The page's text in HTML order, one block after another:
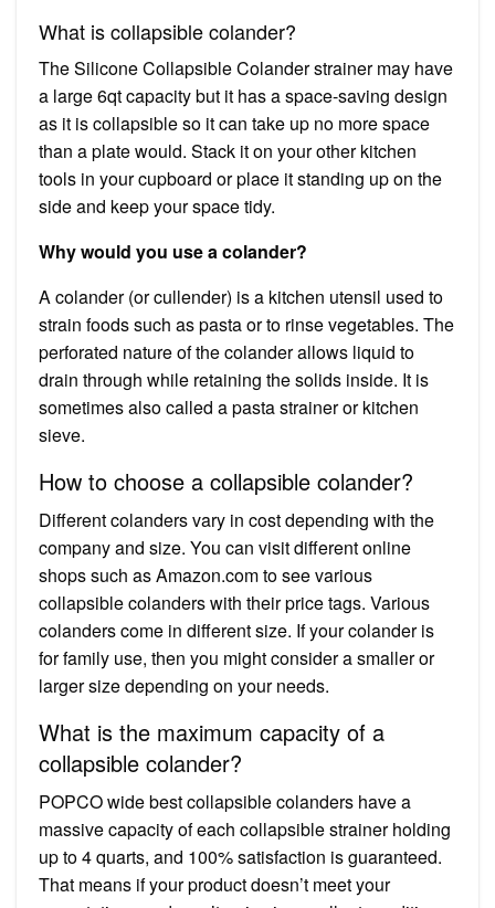
What is collapsible colander?
The Silicone Collapsible Colander strainer may have
a large 6qt capacity but it has a space-saving design
as it is collapsible so it can take up no more space
than a plate would. Stack it on your other kitchen
tools in your cupboard or place it standing up on the
side and keep your space tidy.
Why would you use a colander?
A colander (or cullender) is a kitchen utensil used to
strain foods such as pasta or to rinse vegetables. The
perforated nature of the colander allows liquid to
drain through while retaining the solids inside. It is
sometimes also called a pasta strainer or kitchen
sieve.
How to choose a collapsible colander?
Different colanders vary in cost depending with the
company and size. You can visit different online
shops such as Amazon.com to see various
collapsible colanders with their price tags. Various
colanders come in different size. If your colander is
for family use, then you might consider a smaller or
larger size depending on your needs.
What is the maximum capacity of a
collapsible colander?
POPCO wide best collapsible colanders have a
massive capacity of each collapsible strainer holding
up to 4 quarts, and 100% satisfaction is guaranteed.
That means if your product doesn’t meet your